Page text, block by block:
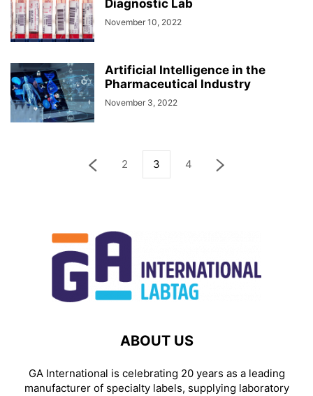
Diagnostic Lab
November 10, 2022
Artificial Intelligence in the
Pharmaceutical Industry
November 3, 2022
2 3 4
ABOUT US
GA International is celebrating 20 years as a leading
manufacturer of specialty labels, supplying laboratory